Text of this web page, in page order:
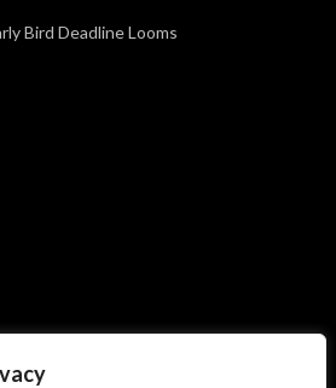
Bird Deadline Looms